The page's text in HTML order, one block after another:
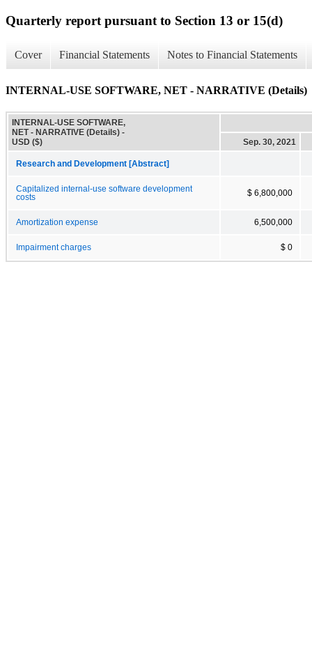
Quarterly report pursuant to Section 13 or 15(d)
Cover Financial Statements Notes to Financial Statements
INTERNAL-USE SOFTWARE, NET - NARRATIVE (Details)
INTERNAL-USE SOFTWARE,
NET - NARRATIVE (Details) -
USD ($)
Sep. 30, 2021
Research and Development [Abstract]
Capitalized internal-use software development
costs
$ 6,800,000
Amortization expense 6,500,000
Impairment charges $ 0